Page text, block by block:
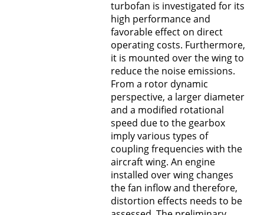
turbofan is investigated for its
high performance and
favorable effect on direct
operating costs. Furthermore,
it is mounted over the wing to
reduce the noise emissions.
From a rotor dynamic
perspective, a larger diameter
and a modified rotational
speed due to the gearbox
imply various types of
coupling frequencies with the
aircraft wing. An engine
installed over wing changes
the fan inflow and therefore,
distortion effects needs to be